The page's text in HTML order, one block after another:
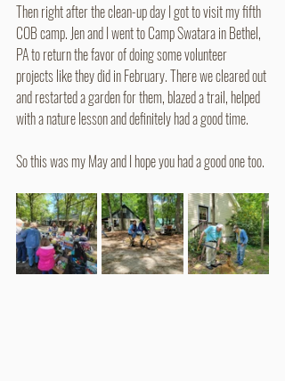
Then right after the clean-up day I got to visit my fifth
COB camp. Jen and I went to Camp Swatara in Bethel,
PA to return the favor of doing some volunteer
projects like they did in February. There we cleared out
and restarted a garden for them, blazed a trail, helped
with a nature lesson and definitely had a good time.
So this was my May and I hope you had a good one too.